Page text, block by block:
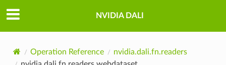
NVIDIA DALI
Operation Reference
nvidia.dali.fn.readers